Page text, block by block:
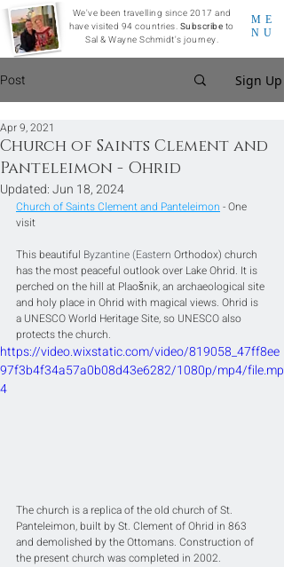
ME
NU
We've been travelling since 2017 and
have visited 94 countries. Subscribe to
Sal & Wayne Schmidt's journey.
Post Sign Up
Church of Saints Clement and
Panteleimon - Ohrid
Apr 9, 2021
Updated:Jun 18, 2024
Church of Saints Clement and Panteleimon - One
visit
This beautiful Byzantine (Eastern Orthodox) church
has the most peaceful outlook over Lake Ohrid. It is
perched on the hill at Plaošnik, an archaeological site
and holy place in Ohrid with magical views. Ohrid is
a UNESCO World Heritage Site, so UNESCO also
protects the church.
https://video.wixstatic.com/video/819058_47ff8ee
97f3b4f34a57a0b08d43e6282/1080p/mp4/file.mp
4
The church is a replica of the old church of St.
Panteleimon, built by St. Clement of Ohrid in 863
and demolished by the Ottomans. Construction of
the present church was completed in 2002.